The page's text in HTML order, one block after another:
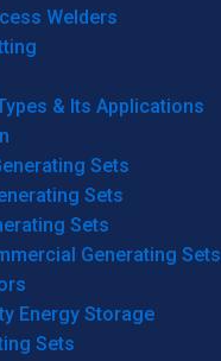
Welders
& Its Applications
Sets
Sets
Sets
Generating Sets
Energy Storage
Sets